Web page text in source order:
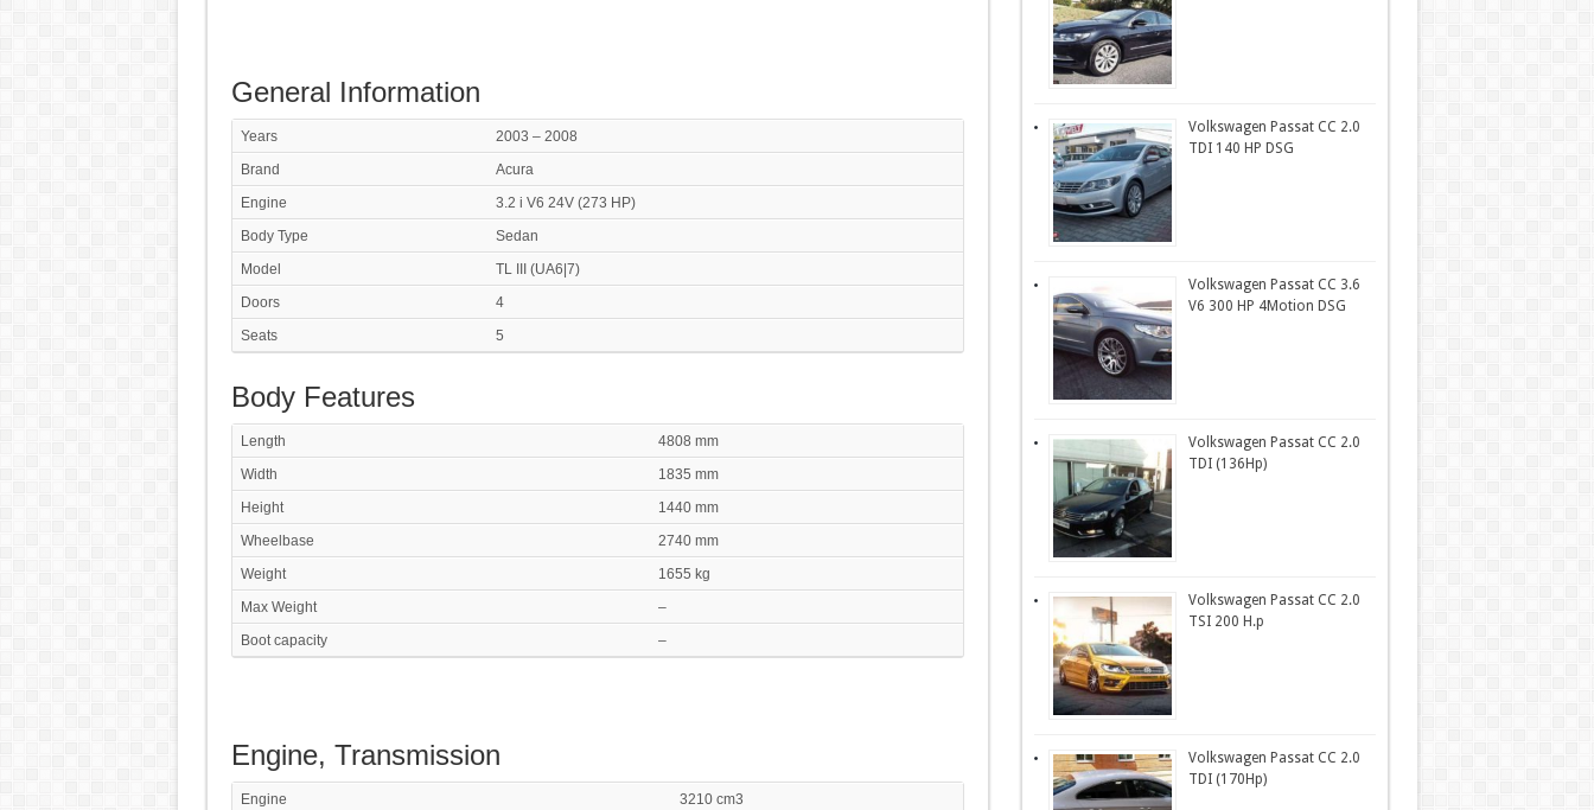
General Information
Years
2003 – 2008
Brand
Acura
Engine
3.2 i V6 24V (273 HP)
Body Type
Sedan
Model
TL III (UA6|7)
Doors
4
Seats
5
Body Features
Length
4808 mm
Width
1835 mm
Height
1440 mm
Wheelbase
2740 mm
Weight
1655 kg
Max Weight
–
Boot capacity
–
Engine, Transmission
Engine
3210 cm3
Volkswagen Passat CC 2.0
TDI 140 HP DSG
Volkswagen Passat CC 3.6
V6 300 HP 4Motion DSG
Volkswagen Passat CC 2.0
TDI (136Hp)
Volkswagen Passat CC 2.0
TSI 200 H.p
Volkswagen Passat CC 2.0
TDI (170Hp)